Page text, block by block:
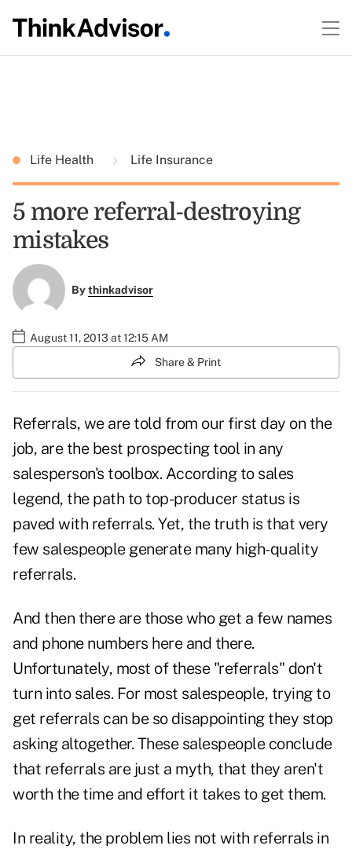
Life Health Life Insurance
5 more referral-destroying
mistakes
Bythinkadvisor
August 11, 2013 at 12:15 AM
Share & Print
Referrals, we are told from our first day on the
job, are the best prospecting tool in any
salesperson's toolbox. According to sales
legend, the path to top-producer status is
paved with referrals. Yet, the truth is that very
few salespeople generate many high-quality
referrals.
And then there are those who get a few names
and phone numbers here and there.
Unfortunately, most of these "referrals" don't
turn into sales. For most salespeople, trying to
get referrals can be so disappointing they stop
asking altogether. These salespeopleconclude
that referrals are just a myth, that they aren't
worth the time and effort it takes to get them.
In reality, the problem lies not with referrals in